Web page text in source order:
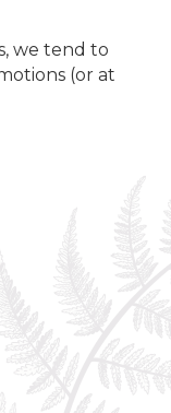
we tend to
(or at